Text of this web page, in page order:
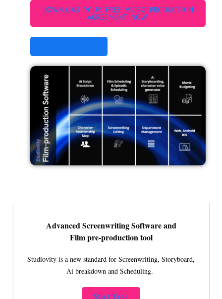
DOWNLOAD YOUR FREE VIDEO PRODUCTION
AGREEMENT NOW!
Advanced Screenwriting Software and
Film pre-production tool
Studiovity is a new standard for Screenwriting, Storyboard,
Ai breakdown and Scheduling.
Start Free